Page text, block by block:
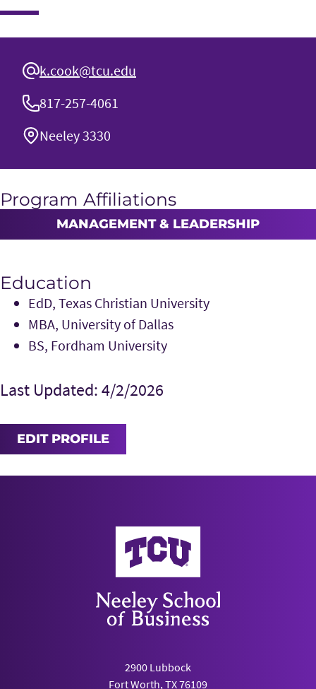
k.cook@tcu.edu
817-257-4061
Neeley 3330
Program Affiliations
MANAGEMENT & LEADERSHIP
Education
EdD, Texas Christian University
MBA, University of Dallas
BS, Fordham University
Last Updated: 4/2/2026
EDIT PROFILE
Neeley School of Business
2900 Lubbock
Fort Worth, TX 76109